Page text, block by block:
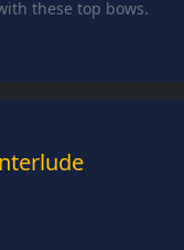
these top bows.